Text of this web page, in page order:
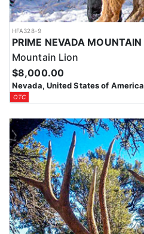
HFA328-9
Mountain Lion
$8,000.00
Nevada, United States of America
OTC